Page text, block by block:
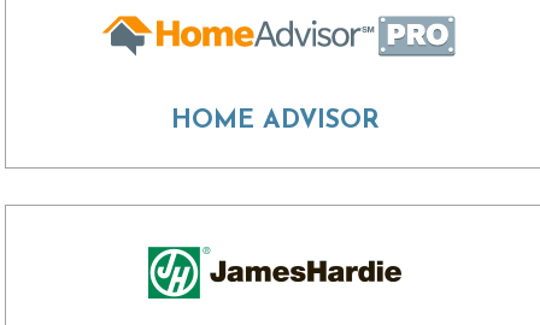
HOME ADVISOR